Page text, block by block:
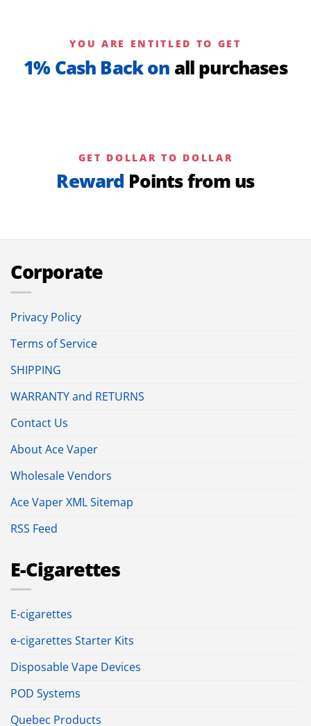
YOU ARE ENTITLED TO GET
1% Cash Back on all purchases
GET DOLLAR TO DOLLAR
Reward Points from us
Corporate
Privacy Policy
Terms of Service
SHIPPING
WARRANTY and RETURNS
Contact Us
About Ace Vaper
Wholesale Vendors
Ace Vaper XML Sitemap
RSS Feed
E-Cigarettes
E-cigarettes
e-cigarettes Starter Kits
Disposable Vape Devices
POD Systems
Quebec Products